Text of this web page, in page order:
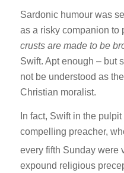
Sardonic humour was
as a risky companion to
crusts are made to be
Swift. Apt enough – but
not be understood as
Christian moralist.
In fact, Swift in the
compelling preacher,
every fifth Sunday were
expound religious